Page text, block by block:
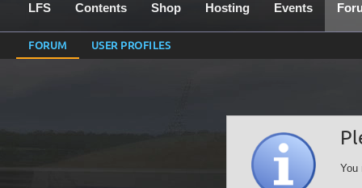
LFS Contents Shop Hosting Events
FORUM USER PROFILES
You